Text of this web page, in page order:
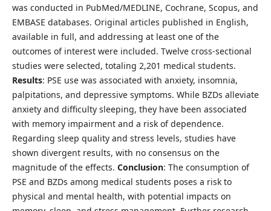
was conducted in PubMed/MEDLINE, Cochrane, Scopus, and
EMBASE databases. Original articles published in English,
available in full, and addressing at least one of the
outcomes of interest were included. Twelve cross-sectional
studies were selected, totaling 2,201 medical students.
Results: PSE use was associated with anxiety, insomnia,
palpitations, and depressive symptoms. While BZDs alleviate
anxiety and difficulty sleeping, they have been associated
with memory impairment and a risk of dependence.
Regarding sleep quality and stress levels, studies have
shown divergent results, with no consensus on the
magnitude of the effects. Conclusion: The consumption of
PSE and BZDs among medical students poses a risk to
physical and mental health, with potential impacts on